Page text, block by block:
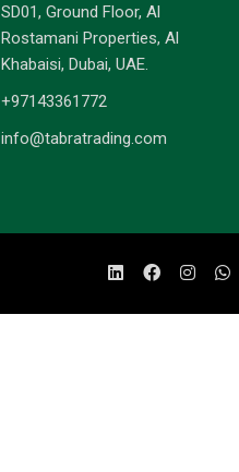
SD01, Ground Floor, Al
Rostamani Properties, Al
Khabaisi, Dubai, UAE.
+97143361772
info@tabratrading.com